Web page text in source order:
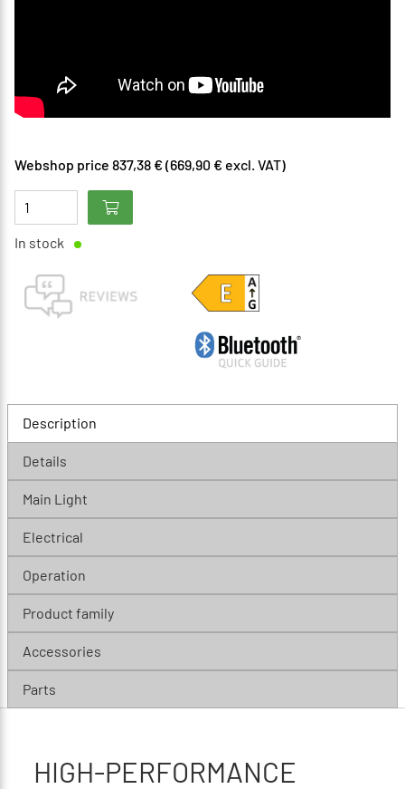
Webshop price 837,38 € (669,90 € excl. VAT)
In stock
Description
Details
Main Light
Electrical
Operation
Product family
Accessories
Parts
HIGH-PERFORMANCE